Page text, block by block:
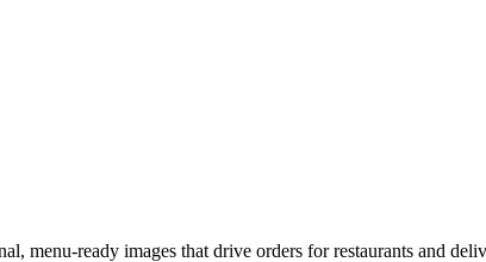
menu-ready images that drive orders for restaurants and